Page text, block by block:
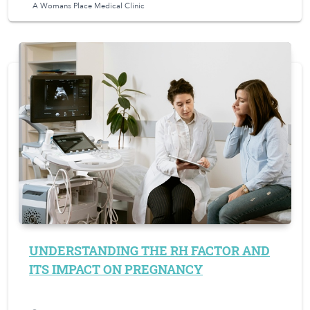
A Womans Place Medical Clinic
UNDERSTANDING THE RH FACTOR AND
ITS IMPACT ON PREGNANCY